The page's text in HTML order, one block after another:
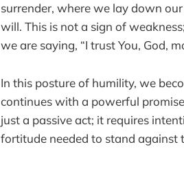
surrender, where we lay down
will. This is not a sign of
we are saying, “I trust You, God,
In this posture of humility, we
continues with a powerful
just a passive act; it requires
fortitude needed to stand against